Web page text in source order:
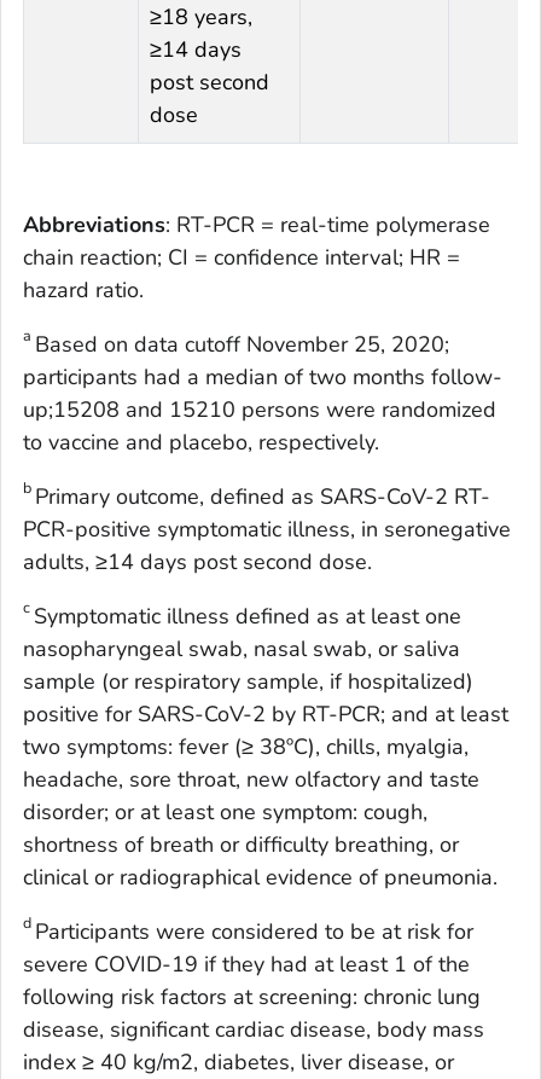
≥18 years,
≥14 days
post second
dose
Abbreviations: RT-PCR = real-time polymerase
chain reaction; CI = confidence interval; HR =
hazard ratio.
a Based on data cutoff November 25, 2020;
participants had a median of two months follow-
up;15208 and 15210 persons were randomized
to vaccine and placebo, respectively.
b Primary outcome, defined as SARS-CoV-2 RT-
PCR-positive symptomatic illness, in seronegative
adults, ≥14 days post second dose.
c Symptomatic illness defined as at least one
nasopharyngeal swab, nasal swab, or saliva
sample (or respiratory sample, if hospitalized)
positive for SARS-CoV-2 by RT-PCR; and at least
two symptoms: fever (≥ 38ºC), chills, myalgia,
headache, sore throat, new olfactory and taste
disorder; or at least one symptom: cough,
shortness of breath or difficulty breathing, or
clinical or radiographical evidence of pneumonia.
d Participants were considered to be at risk for
severe COVID-19 if they had at least 1 of the
following risk factors at screening: chronic lung
disease, significant cardiac disease, body mass
index ≥ 40 kg/m2, diabetes, liver disease, or